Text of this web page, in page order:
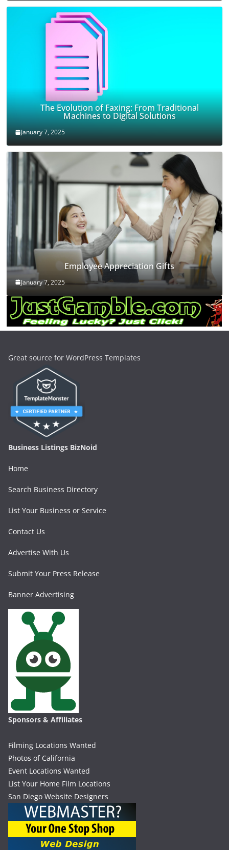
The Evolution of Faxing: From Traditional
Machines to Digital Solutions
January 7, 2025
Employee Appreciation Gifts
January 7, 2025
Great source for WordPress Templates
Business Listings BizNoid
Home
Search Business Directory
List Your Business or Service
Contact Us
Advertise With Us
Submit Your Press Release
Banner Advertising
Sponsors & Affiliates
Filming Locations Wanted
Photos of California
Event Locations Wanted
List Your Home Film Locations
San Diego Website Designers